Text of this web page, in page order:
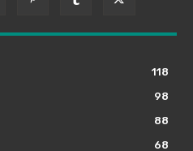
118
98
88
68